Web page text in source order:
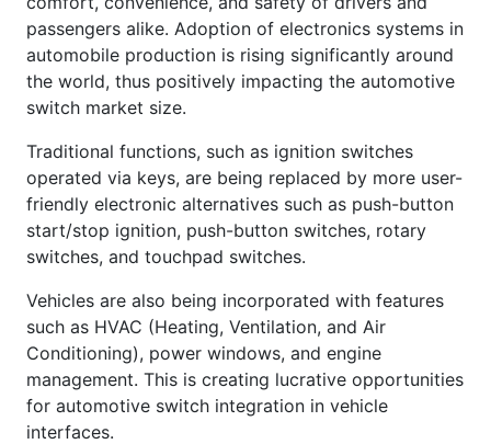
passengers alike. Adoption of electronics systems in
automobile production is rising significantly around
the world, thus positively impacting the automotive
switch market size.
Traditional functions, such as ignition switches
operated via keys, are being replaced by more user-
friendly electronic alternatives such as push-button
start/stop ignition, push-button switches, rotary
switches, and touchpad switches.
Vehicles are also being incorporated with features
such as HVAC (Heating, Ventilation, and Air
Conditioning), power windows, and engine
management. This is creating lucrative opportunities
for automotive switch integration in vehicle
interfaces.